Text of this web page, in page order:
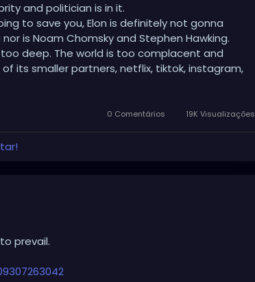
and politician is in it.
to save you, Elon is definitely not gonna
is Noam Chomsky and Stephen Hawking.
deep. The world is too complacent and
its smaller partners, netflix, tiktok, instagram,
drugs, weed, alcohol, meds and all
to make sure no one thinks for
being bored and being comfortable than
our suffering.
this and think that your favorite president you
This is not a theory anymore.
murdering cannibals.
back in his day when he used to
0 Comentários 19K Visualizações
prevail.